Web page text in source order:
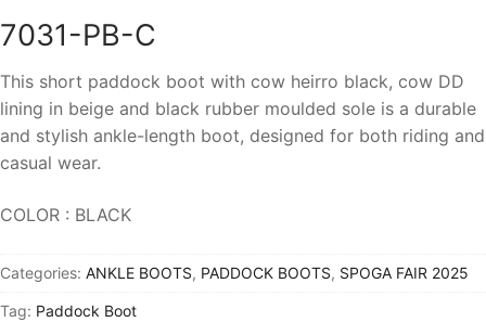
7031-PB-C
This short paddock boot with cow heirro black, cow DD
lining in beige and black rubber moulded sole is a durable
and stylish ankle-length boot, designed for both riding and
casual wear.
COLOR : BLACK
Categories: ANKLE BOOTS, PADDOCK BOOTS, SPOGA FAIR 2025
Tag: Paddock Boot